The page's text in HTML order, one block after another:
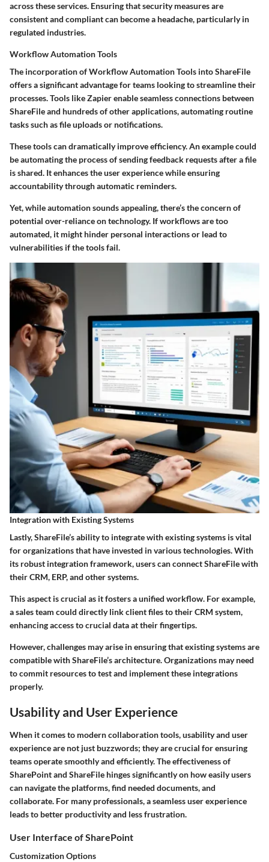
across these services. Ensuring that security measures are
consistent and compliant can become a headache, particularly in
regulated industries.
Workflow Automation Tools
The incorporation of Workflow Automation Tools into ShareFile
offers a significant advantage for teams looking to streamline their
processes. Tools like Zapier enable seamless connections between
ShareFile and hundreds of other applications, automating routine
tasks such as file uploads or notifications.
These tools can dramatically improve efficiency. An example could
be automating the process of sending feedback requests after a file
is shared. It enhances the user experience while ensuring
accountability through automatic reminders.
Yet, while automation sounds appealing, there’s the concern of
potential over-reliance on technology. If workflows are too
automated, it might hinder personal interactions or lead to
vulnerabilities if the tools fail.
Integration with Existing Systems
Lastly, ShareFile’s ability to integrate with existing systems is vital
for organizations that have invested in various technologies. With
its robust integration framework, users can connect ShareFile with
their CRM, ERP, and other systems.
This aspect is crucial as it fosters a unified workflow. For example,
a sales team could directly link client files to their CRM system,
enhancing access to crucial data at their fingertips.
However, challenges may arise in ensuring that existing systems are
compatible with ShareFile’s architecture. Organizations may need
to commit resources to test and implement these integrations
properly.
Usability and User Experience
When it comes to modern collaboration tools,usabilityand user
experienceare not just buzzwords; they are crucial for ensuring
teams operate smoothly and efficiently. The effectiveness of
SharePoint and ShareFile hinges significantly on how easily users
can navigate the platforms, find needed documents, and
collaborate. For many professionals, a seamless user experience
leads to better productivity and less frustration.
User Interface of SharePoint
Customization Options